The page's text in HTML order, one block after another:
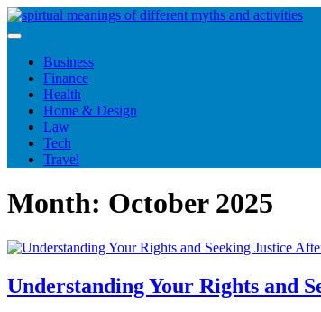
Skip
to
Business
Finance
Health
Home & Design
Law
Tech
Travel
Month: October 2025
Understanding Your Rights and